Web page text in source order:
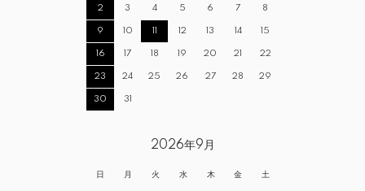
2 3 4 5 6 7 8
9 10 11 12 13 14 15
16 17 18 19 20 21 22
23 24 25 26 27 28 29
30 31
2026年9月
日 月 火 水 木 金 土